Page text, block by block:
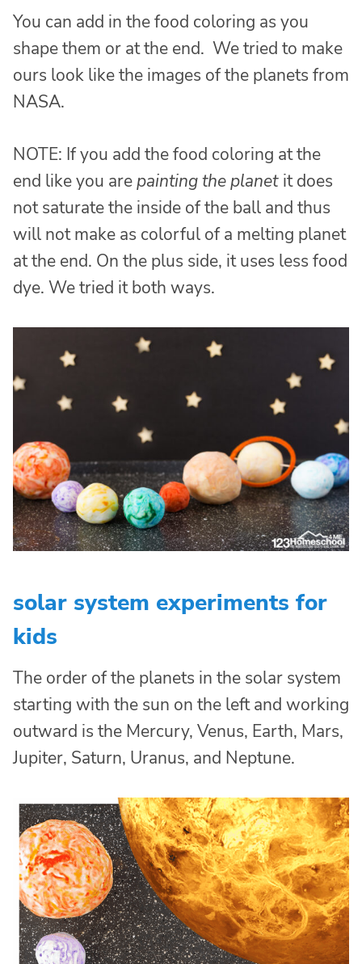
You can add in the food coloring as you
shape them or at the end. We tried to make
ours look like the images of the planets from
NASA.
NOTE: If you add the food coloring at the
end like you arepainting the planet it does
not saturate the inside of the ball and thus
will not make as colorful of a melting planet
at the end. On the plus side, it uses less food
dye. We tried it both ways.
solar system experiments for
kids
The order of the planets in the solar system
starting with the sun on the left and working
outward is the Mercury, Venus, Earth, Mars,
Jupiter, Saturn, Uranus, and Neptune.